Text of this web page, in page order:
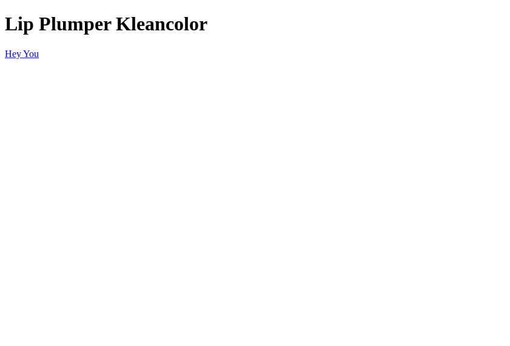
Lip Plumper Kleancolor
Hey You